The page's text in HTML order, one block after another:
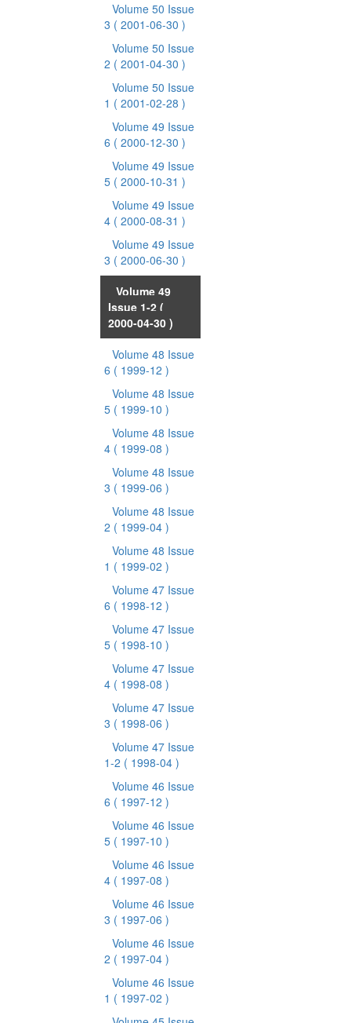
Volume 50 Issue
3 ( 2001-06-30 )
Volume 50 Issue
2 ( 2001-04-30 )
Volume 50 Issue
1 ( 2001-02-28 )
Volume 49 Issue
6 ( 2000-12-30 )
Volume 49 Issue
5 ( 2000-10-31 )
Volume 49 Issue
4 ( 2000-08-31 )
Volume 49 Issue
3 ( 2000-06-30 )
Volume 49
Issue 1-2 (
2000-04-30 )
Volume 48 Issue
6 ( 1999-12 )
Volume 48 Issue
5 ( 1999-10 )
Volume 48 Issue
4 ( 1999-08 )
Volume 48 Issue
3 ( 1999-06 )
Volume 48 Issue
2 ( 1999-04 )
Volume 48 Issue
1 ( 1999-02 )
Volume 47 Issue
6 ( 1998-12 )
Volume 47 Issue
5 ( 1998-10 )
Volume 47 Issue
4 ( 1998-08 )
Volume 47 Issue
3 ( 1998-06 )
Volume 47 Issue
1-2 ( 1998-04 )
Volume 46 Issue
6 ( 1997-12 )
Volume 46 Issue
5 ( 1997-10 )
Volume 46 Issue
4 ( 1997-08 )
Volume 46 Issue
3 ( 1997-06 )
Volume 46 Issue
2 ( 1997-04 )
Volume 46 Issue
1 ( 1997-02 )